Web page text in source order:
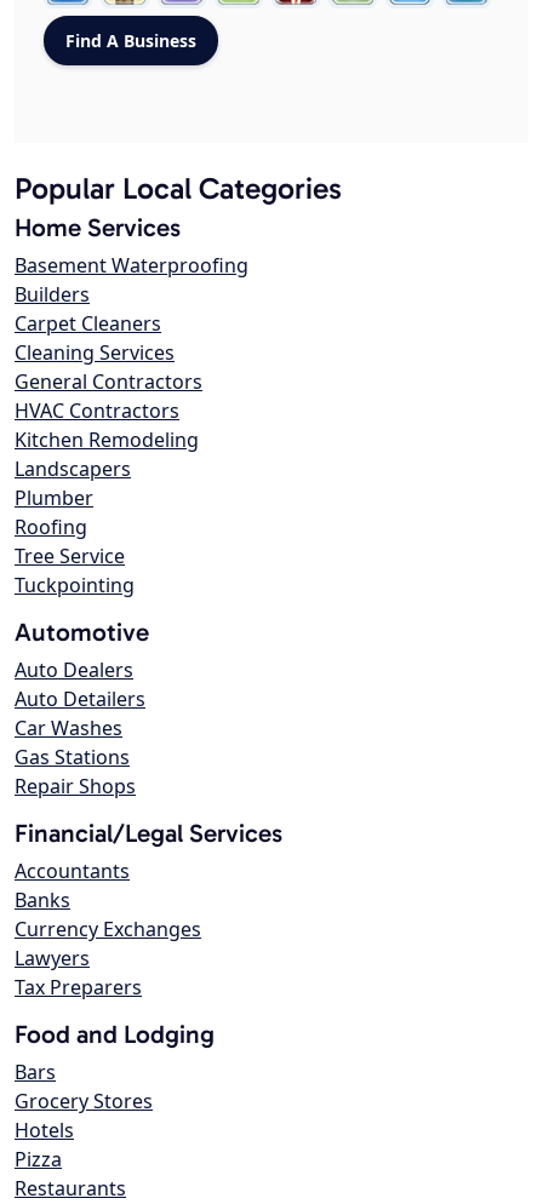
Popular Local Categories
Home Services
Basement Waterproofing
Builders
Carpet Cleaners
Cleaning Services
General Contractors
HVAC Contractors
Kitchen Remodeling
Landscapers
Plumber
Roofing
Tree Service
Tuckpointing
Automotive
Auto Dealers
Auto Detailers
Car Washes
Gas Stations
Repair Shops
Financial/Legal Services
Accountants
Banks
Currency Exchanges
Lawyers
Tax Preparers
Food and Lodging
Bars
Grocery Stores
Hotels
Pizza
Restaurants